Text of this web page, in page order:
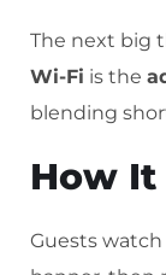
The next big
Wi-Fi is the
blending
How It
Guests